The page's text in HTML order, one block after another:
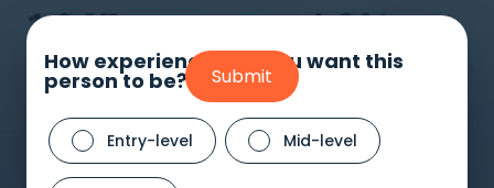
How experienced do you want this
person to be?
Entry-level Mid-level
Submit
Schedule A Meeting
With Us